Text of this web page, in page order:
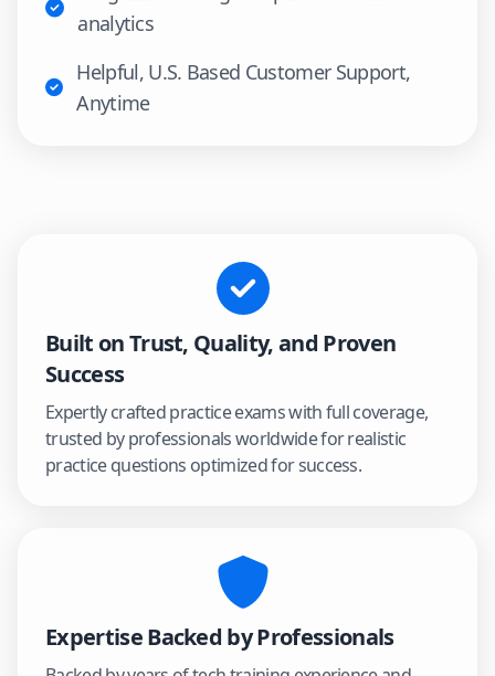
analytics
Helpful, U.S. Based Customer Support,
Anytime
Built on Trust, Quality, and Proven
Success
Expertly crafted practice exams with full coverage,
trusted by professionals worldwide for realistic
practice questions optimized for success.
Expertise Backed by Professionals